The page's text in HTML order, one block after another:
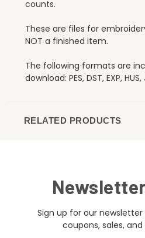
counts.
These are files for
NOT a finished item.
The following formats are
download: PES, DST, EXP, HUS,
RELATED PRODUCTS
Sign up for our
coupons, sales,